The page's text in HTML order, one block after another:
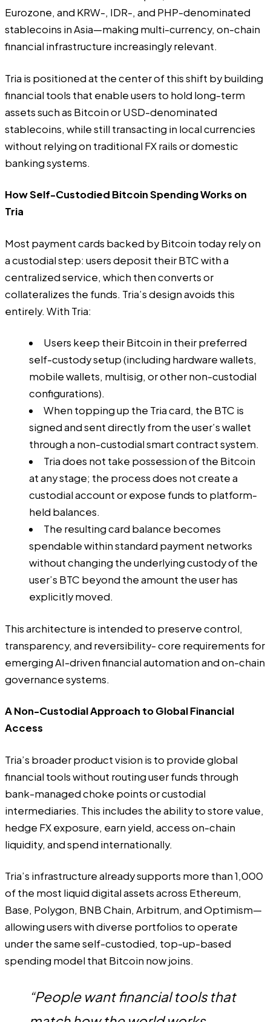
Eurozone, and KRW-, IDR-, and PHP-denominated
stablecoins in Asia—making multi-currency, on-chain
financial infrastructure increasingly relevant.
Tria is positioned at the center of this shift by building
financial tools that enable users to hold long-term
assets such as Bitcoin or USD-denominated
stablecoins, while still transacting in local currencies
without relying on traditional FX rails or domestic
banking systems.
How Self-Custodied Bitcoin Spending Works on
Tria
Most payment cards backed by Bitcoin today rely on
a custodial step: users deposit their BTC with a
centralized service, which then converts or
collateralizes the funds. Tria’s design avoids this
entirely. With Tria:
Users keep their Bitcoin in their preferred
self-custody setup (including hardware wallets,
mobile wallets, multisig, or other non-custodial
configurations).
When topping up the Tria card, the BTC is
signed and sent directly from the user’s wallet
through a non-custodial smart contract system.
Tria does not take possession of the Bitcoin
at any stage; the process does not create a
custodial account or expose funds to platform-
held balances.
The resulting card balance becomes
spendable within standard payment networks
without changing the underlying custody of the
user’s BTC beyond the amount the user has
explicitly moved.
This architecture is intended to preserve control,
transparency, and reversibility- core requirements for
emerging AI-driven financial automation and on-chain
governance systems.
A Non-Custodial Approach to Global Financial
Access
Tria’s broader product vision is to provide global
financial tools without routing user funds through
bank-managed choke points or custodial
intermediaries. This includes the ability to store value,
hedge FX exposure, earn yield, access on-chain
liquidity, and spend internationally.
Tria’s infrastructure already supports more than 1,000
of the most liquid digital assets across Ethereum,
Base, Polygon, BNB Chain, Arbitrum, and Optimism—
allowing users with diverse portfolios to operate
under the same self-custodied, top-up-based
spending model that Bitcoin now joins.
“People want financial tools that